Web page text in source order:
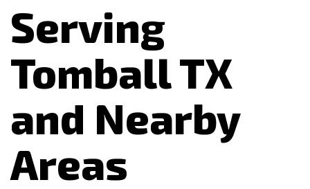
Serving
Tomball TX
and Nearby
Areas